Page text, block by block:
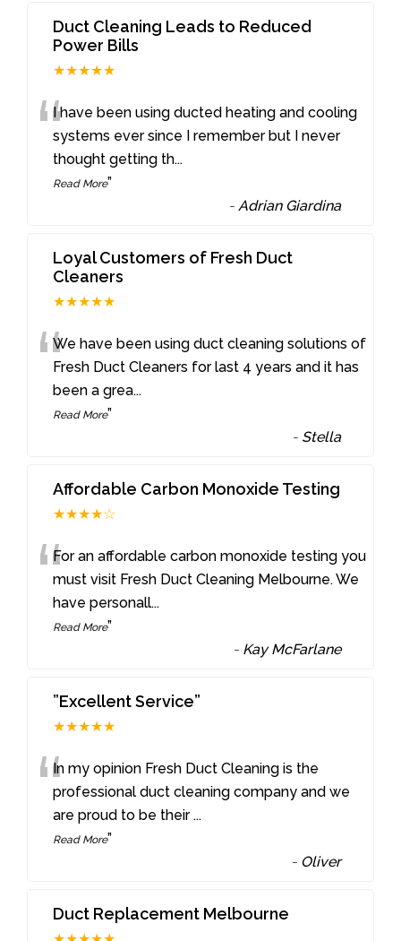
Duct Cleaning Leads to Reduced
Power Bills
★★★★★
“I have been using ducted heating and cooling
systems ever since I remember but I never
thought getting th...
Read More”
-Adrian Giardina
Loyal Customers of Fresh Duct
Cleaners
★★★★★
“We have been using duct cleaning solutions of
Fresh Duct Cleaners for last 4 years and it has
been a grea...
Read More”
- Stella
Affordable Carbon Monoxide Testing
★★★★☆
“For an affordable carbon monoxide testing you
must visit Fresh Duct Cleaning Melbourne. We
have personall...
Read More”
- Kay McFarlane
”Excellent Service”
★★★★★
“In my opinion Fresh Duct Cleaning is the
professional duct cleaning company and we
are proud to be their...
Read More”
- Oliver
Duct Replacement Melbourne